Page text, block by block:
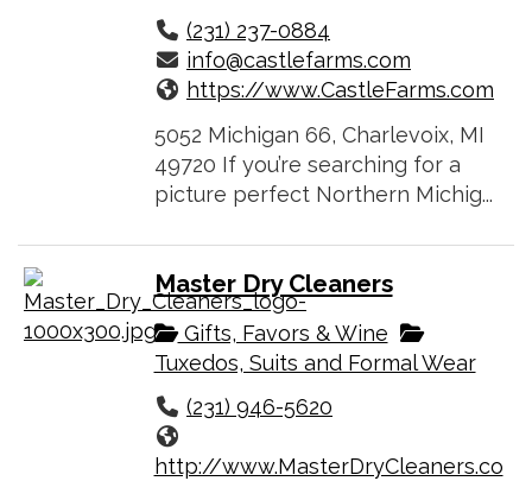
(231) 237-0884
info@castlefarms.com
https://www.CastleFarms.com
5052 Michigan 66, Charlevoix, MI
49720 If you’re searching for a
picture perfect Northern Michig...
Master Dry Cleaners
Gifts, Favors & Wine
Tuxedos, Suits and Formal Wear
(231) 946-5620
http://www.MasterDryCleaners.co